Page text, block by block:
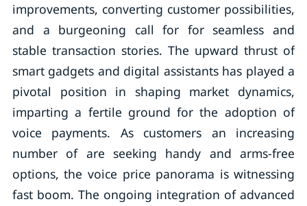
improvements, converting customer possibilities,
and a burgeoning call for for seamless and
stable transaction stories. The upward thrust of
smart gadgets and digital assistants has played a
pivotal position in shaping market dynamics,
imparting a fertile ground for the adoption of
voice payments. As customers an increasing
number of are seeking handy and arms-free
options, the voice price panorama is witnessing
fast boom. The ongoing integration of advanced